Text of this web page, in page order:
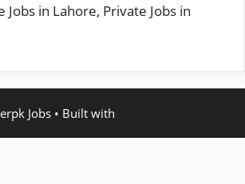
Jobs in Lahore, Private Jobs in
Jobs • Built with